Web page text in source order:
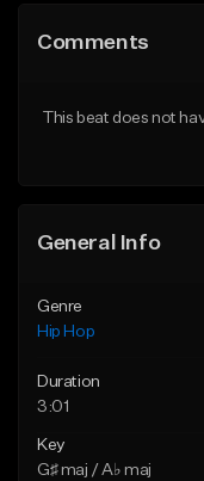
Like Beat
Comments
This beat does not
General Info
Genre
Hip Hop
Duration
3:01
Key
G♯ maj / A♭ maj